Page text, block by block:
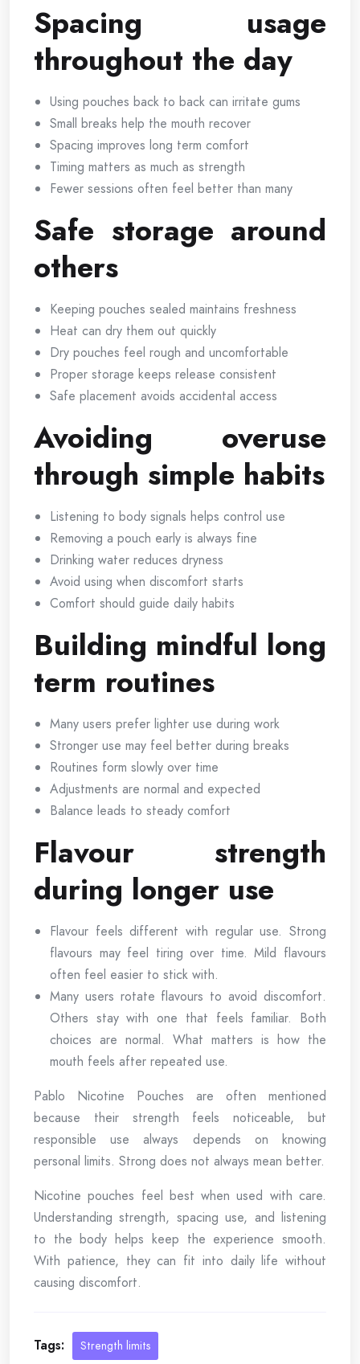
Spacing usage
throughout the day
Using pouches back to back can irritate gums
Small breaks help the mouth recover
Spacing improves long term comfort
Timing matters as much as strength
Fewer sessions often feel better than many
Safe storage around
others
Keeping pouches sealed maintains freshness
Heat can dry them out quickly
Dry pouches feel rough and uncomfortable
Proper storage keeps release consistent
Safe placement avoids accidental access
Avoiding overuse
through simple habits
Listening to body signals helps control use
Removing a pouch early is always fine
Drinking water reduces dryness
Avoid using when discomfort starts
Comfort should guide daily habits
Building mindful long
term routines
Many users prefer lighter use during work
Stronger use may feel better during breaks
Routines form slowly over time
Adjustments are normal and expected
Balance leads to steady comfort
Flavour strength
during longer use
Flavour feels different with regular use. Strong
flavours may feel tiring over time. Mild flavours
often feel easier to stick with.
Many users rotate flavours to avoid discomfort.
Others stay with one that feels familiar. Both
choices are normal. What matters is how the
mouth feels after repeated use.
Pablo Nicotine Pouches are often mentioned
because their strength feels noticeable, but
responsible use always depends on knowing
personal limits. Strong does not always mean better.
Nicotine pouches feel best when used with care.
Understanding strength, spacing use, and listening
to the body helps keep the experience smooth.
With patience, they can fit into daily life without
causing discomfort.
Tags: Strength limits